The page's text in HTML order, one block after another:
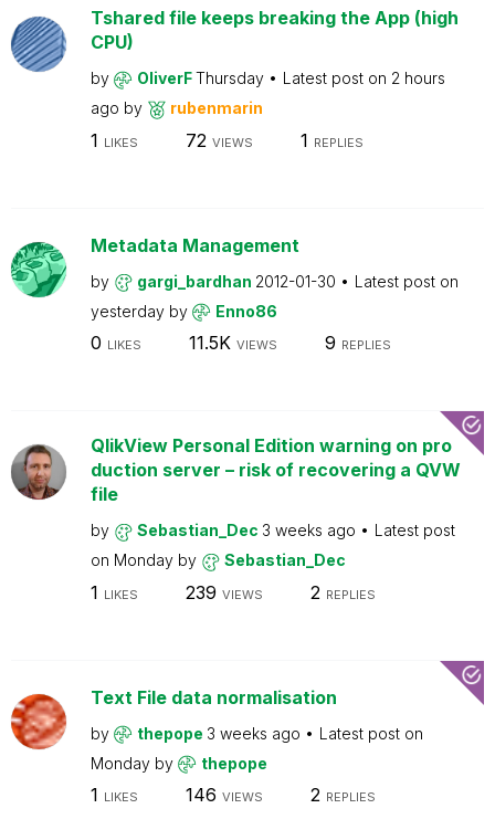
Tshared file keeps breaking the App (high
CPU)
by OliverFThursday Latest post on 2 hours
ago by rubenmarin
1 LIKES 72 VIEWS 1 REPLIES
Metadata Management
by gargi_bardhan 2012-01-30
Latest post on
yesterday by Enno86
0 LIKES 11.5K VIEWS 9 REPLIES
QlikView Personal Edition warning on pro
duction server – risk of recovering a QVW
file
by Sebastian_Dec 3 weeks ago
Latest post
on Monday by Sebastian_Dec
1 LIKES 239 VIEWS 2 REPLIES
Text File data normalisation
by thepope 3 weeks ago
Latest post on
Monday by thepope
1 LIKES 146 VIEWS 2 REPLIES